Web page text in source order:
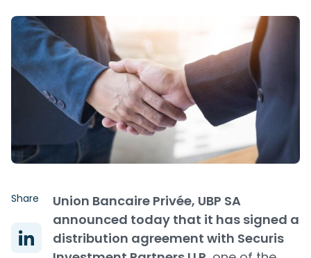
Share
Union Bancaire Privée, UBP SA
announced today that it has signed a
distribution agreement with Securis